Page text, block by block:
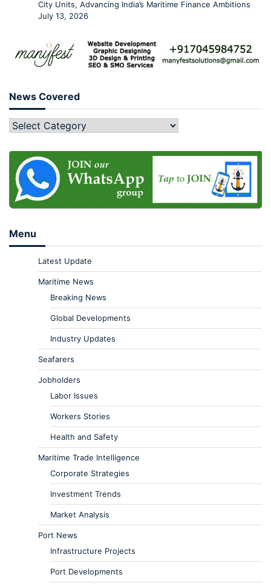
City Units, Advancing India’s Maritime Finance Ambitions
July 13, 2026
News Covered
Menu
Latest Update
Maritime News
Breaking News
Global Developments
Industry Updates
Seafarers
Jobholders
Labor Issues
Workers Stories
Health and Safety
Maritime Trade Intelligence
Corporate Strategies
Investment Trends
Market Analysis
Port News
Infrastructure Projects
Port Developments